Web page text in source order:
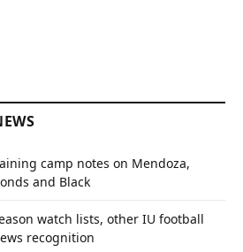
camp notes on Mendoza,
and Black
watch lists, other IU football
recognition